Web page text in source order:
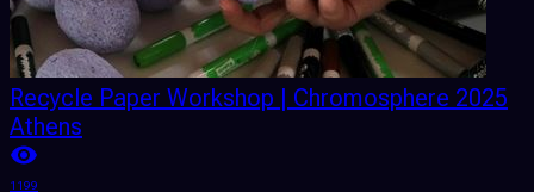
Recycle Paper Workshop | Chromosphere 2025
Athens
1199